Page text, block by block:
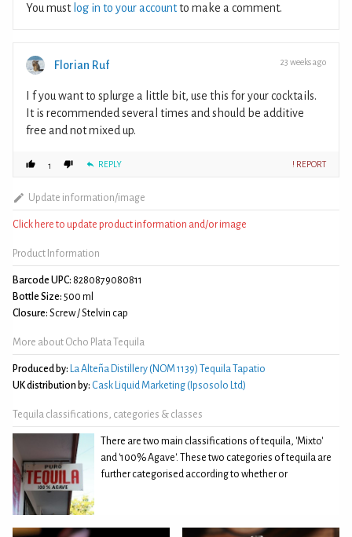
You must log in to your accountto make a comment.
Florian Ruf 23 weeks ago
I f you want to splurge a little bit, use this for your cocktails.
It is recommended several times and should be additive
free and not mixed up.
1 REPLY ! REPORT
Update information/image
Click here to update product information and/or image
Product Information
Barcode UPC: 8280879080811
Bottle Size: 500 ml
Closure: Screw / Stelvin cap
More about Ocho Plata Tequila
Produced by:
La Alteña Distillery (NOM 1139) Tequila Tapatio
UK distribution by: Cask Liquid Marketing (Ipsosolo Ltd)
Tequila classifications, categories & classes
There are two main classifications of tequila, 'Mixto'
and '100% Agave'. These two categories of tequila are
further categorised according to whether or